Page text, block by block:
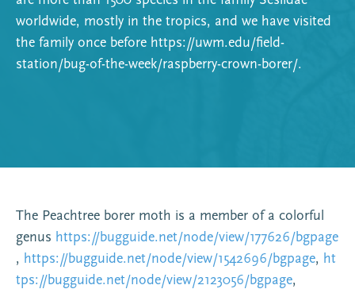
worldwide, mostly in the tropics, and we have visited
the family once before https://uwm.edu/field-
station/bug-of-the-week/raspberry-crown-borer/.
The Peachtree borer moth is a member of a colorful
genus https://bugguide.net/node/view/177626/bgpage
, https://bugguide.net/node/view/1542696/bgpage, ht
tps://bugguide.net/node/view/2123056/bgpage,